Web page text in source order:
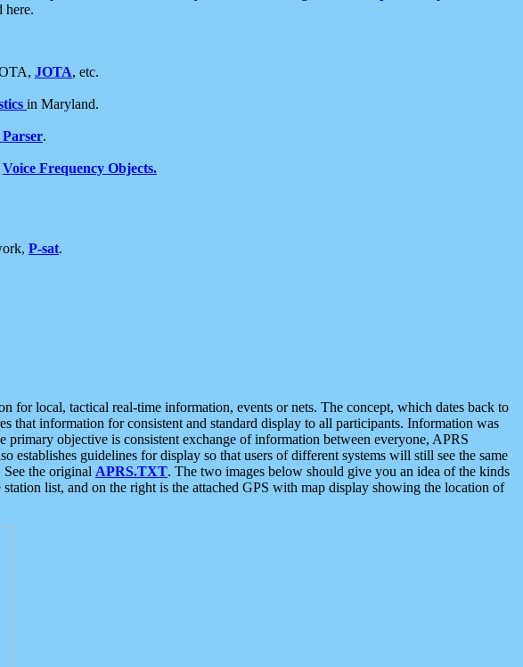
here.
JOTA, etc.
in Maryland.
.
Voice Frequency Objects.
P-sat.
for local, tactical real-time information, events or nets. The concept, which dates back to
that information for consistent and standard display to all participants. Information was
objective is consistent exchange of information between everyone, APRS
guidelines for display so that users of different systems will still see the same
the original APRS.TXT. The two images below should give you an idea of the kinds
list, and on the right is the attached GPS with map display showing the location of